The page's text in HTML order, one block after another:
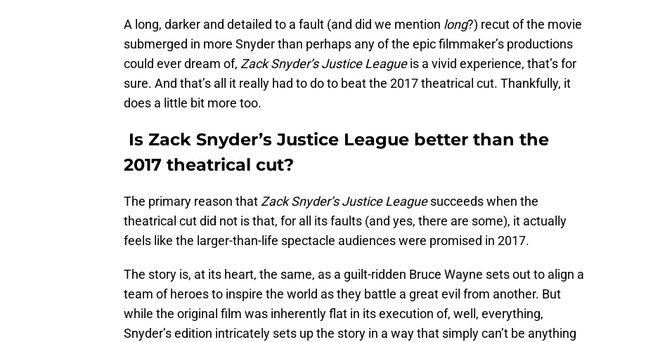
A long, darker and detailed to a fault (and did we mention long?) recut of the movie
submerged in more Snyder than perhaps any of the epic filmmaker’s productions
could ever dream of, Zack Snyder’s Justice Leagueis a vivid experience, that’s for
sure. And that’s all it really had to do to beat the 2017 theatrical cut. Thankfully, it
does a little bit more too.
Is Zack Snyder’s Justice League better than the
2017 theatrical cut?
The primary reason thatZack Snyder’s Justice Leaguesucceeds when the
theatrical cut did not is that, for all its faults (and yes, there are some), it actually
feels like the larger-than-life spectacle audiences were promised in 2017.
The story is, at its heart, the same, as a guilt-ridden Bruce Wayne sets out to align a
team of heroes to inspire the world as they battle a great evil from another. But
while the original film was inherently flat in its execution of, well, everything,
Snyder’s edition intricately sets up the story in a way that simply can’t be anything